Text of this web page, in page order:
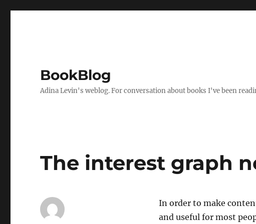
BookBlog
Adina Levin's weblog. For conversation about books I've been
The interest graph
In order to make
and useful for most